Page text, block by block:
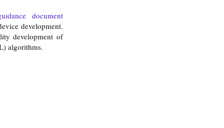
development.
development of
algorithms.